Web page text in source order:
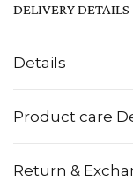
Details
Product care
Return &
DELIVERY DETAILS